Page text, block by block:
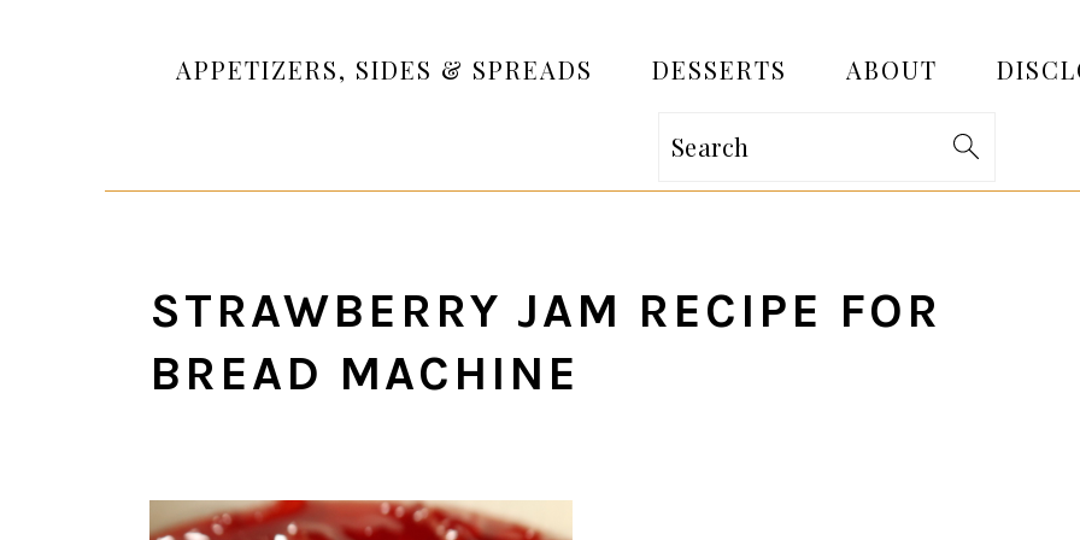
APPETIZERS, SIDES & SPREADS DESSERTS ABOUT
Search
STRAWBERRY JAM RECIPE FOR
BREAD MACHINE